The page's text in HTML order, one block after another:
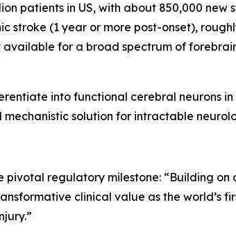
patients in US, with about 850,000 new
(1 year or more post-onset),
for a broad spectrum of
into functional cerebral neurons
solution for intractable
regulatory milestone: “Building on
clinical value as the world’s